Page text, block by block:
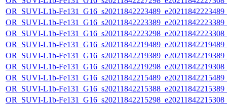
OR_SUVI-L1b-
OR_SUVI-L1b-
OR_SUVI-L1b-
OR_SUVI-L1b-
OR_SUVI-L1b-
OR_SUVI-L1b-
OR_SUVI-L1b-
OR_SUVI-L1b-
OR_SUVI-L1b-